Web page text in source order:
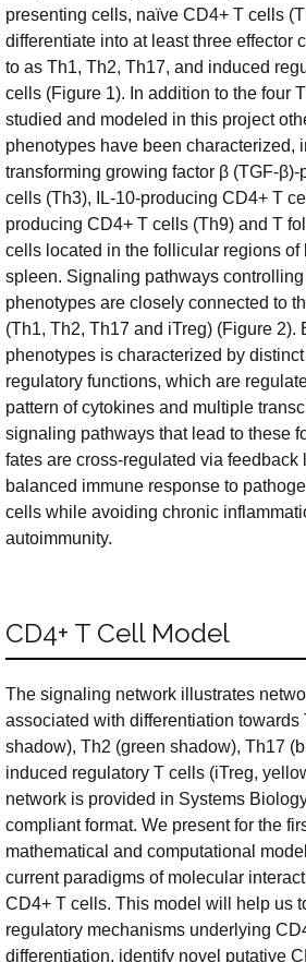
presenting cells, naïve CD4+ T cells
differentiate into at least three effector
to as Th1, Th2, Th17, and induced
cells (Figure 1). In addition to the four
studied and modeled in this project
phenotypes have been characterized,
transforming growing factor β (TGF-
cells (Th3), IL-10-producing CD4+ T
producing CD4+ T cells (Th9) and T
cells located in the follicular regions of
spleen. Signaling pathways
phenotypes are closely connected to
(Th1, Th2, Th17 and iTreg) (Figure 2).
phenotypes is characterized by
regulatory functions, which are
pattern of cytokines and multiple
signaling pathways that lead to these
fates are cross-regulated via feedback
balanced immune response to
cells while avoiding chronic
autoimmunity.
CD4+ T Cell Model
The signaling network illustrates
associated with differentiation towards
shadow), Th2 (green shadow), Th17
induced regulatory T cells (iTreg,
network is provided in Systems
compliant format. We present for the
mathematical and computational
current paradigms of molecular
CD4+ T cells. This model will help us
regulatory mechanisms underlying
differentiation, identify novel putative